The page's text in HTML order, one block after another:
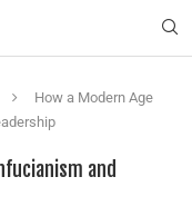
How a Modern Age
and